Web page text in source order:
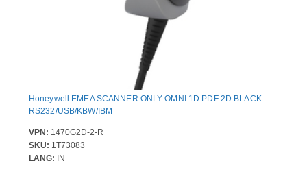
Honeywell EMEA SCANNER ONLY OMNI 1D PDF 2D BLACK
RS232/USB/KBW/IBM
VPN: 1470G2D-2-R
SKU: 1T73083
LANG: IN